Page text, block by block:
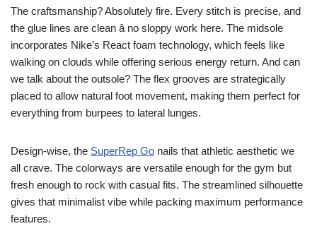
The craftsmanship? Absolutely fire. Every stitch is precise, and
the glue lines are clean â no sloppy work here. The midsole
incorporates Nike’s React foam technology, which feels like
walking on clouds while offering serious energy return. And can
we talk about the outsole? The flex grooves are strategically
placed to allow natural foot movement, making them perfect for
everything from burpees to lateral lunges.
Design-wise, the SuperRep Go nails that athletic aesthetic we
all crave. The colorways are versatile enough for the gym but
fresh enough to rock with casual fits. The streamlined silhouette
gives that minimalist vibe while packing maximum performance
features.